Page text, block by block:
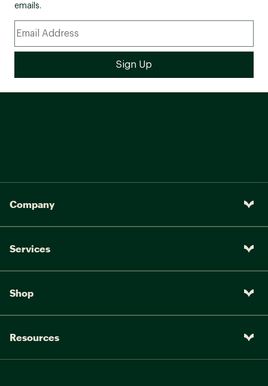
emails.
Company
Services
Shop
Resources